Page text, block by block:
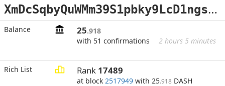
X
mDcSqbyQuWMm39S1pbky9LcD1ngsjzx1a
Balance 25.918
with 51 confirmations
2 hours 5 minutes
Rich List Rank 17489
at block 2517949 with 25.918 DASH